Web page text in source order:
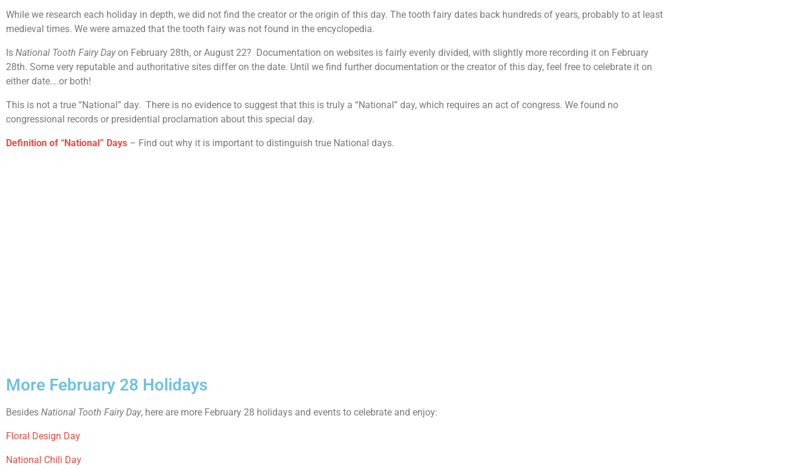
While we research each holiday in depth, we did not find the creator or the origin of this day. The tooth fairy dates back hundreds of years, probably to at least
medieval times. We were amazed that the tooth fairy was not found in the encyclopedia.
Is National Tooth Fairy Dayon February 28th, or August 22? Documentation on websites is fairly evenly divided, with slightly more recording it on February
28th. Some very reputable and authoritative sites differ on the date. Until we find further documentation or the creator of this day, feel free to celebrate it on
either date….or both!
This is not a true “National” day. There is no evidence to suggest that this is truly a “National” day, which requires an act of congress. We found no
congressional records or presidential proclamation about this special day.
Definition of “National” Days – Find out why it is important to distinguish true National days.
More February 28 Holidays
Besides National Tooth Fairy Day, here are more February 28 holidays and events to celebrate and enjoy:
Floral Design Day
National Chili Day